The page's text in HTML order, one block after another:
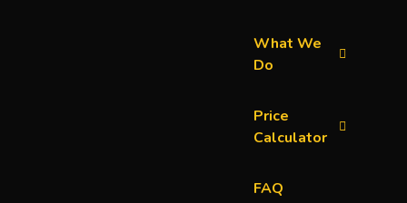
What We
Do
Price
Calculator
FAQ